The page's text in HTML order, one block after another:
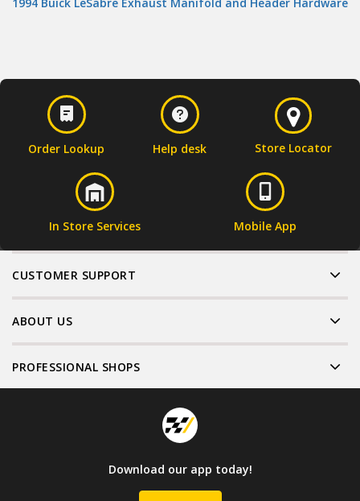
Order Lookup Help desk Store Locator
In Store Services Mobile App
CUSTOMER SUPPORT
ABOUT US
PROFESSIONAL SHOPS
Download our app today!